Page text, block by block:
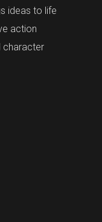
ideas to life
action
character